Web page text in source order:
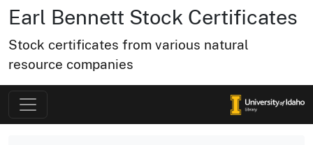
Earl Bennett Stock Certificates
Stock certificates from various natural
resource companies